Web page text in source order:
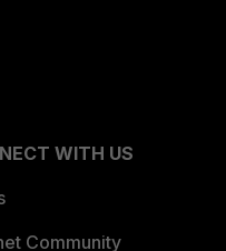
WITH US
Community